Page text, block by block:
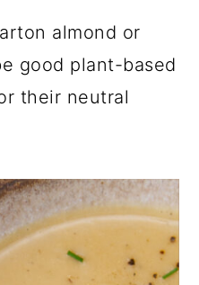
almond or
good plant-based
their neutral